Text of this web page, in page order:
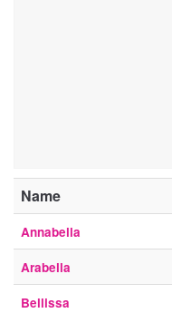
Name
Annabella
Arabella
Bellissa